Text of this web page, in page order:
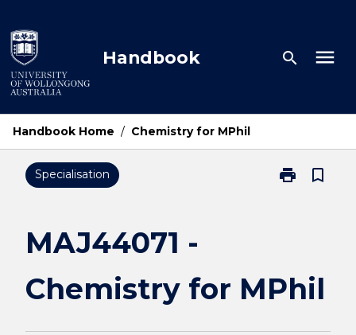
to
content
Handbook search menu
Handbook Home / Chemistry for MPhil
Specialisation print
Print
page
bookmark_border
MAJ44071 -
Chemistry for MPhil